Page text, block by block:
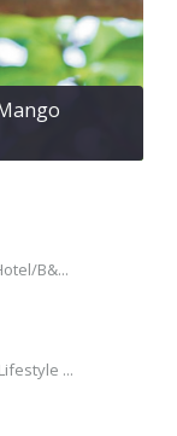
B&...
...